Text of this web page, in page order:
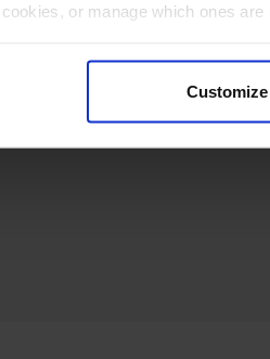
or manage which ones
Customize